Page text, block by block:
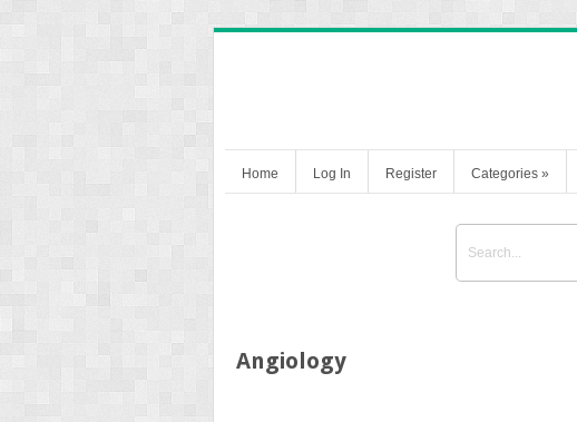
Home Log In Register Categories »
Angiology